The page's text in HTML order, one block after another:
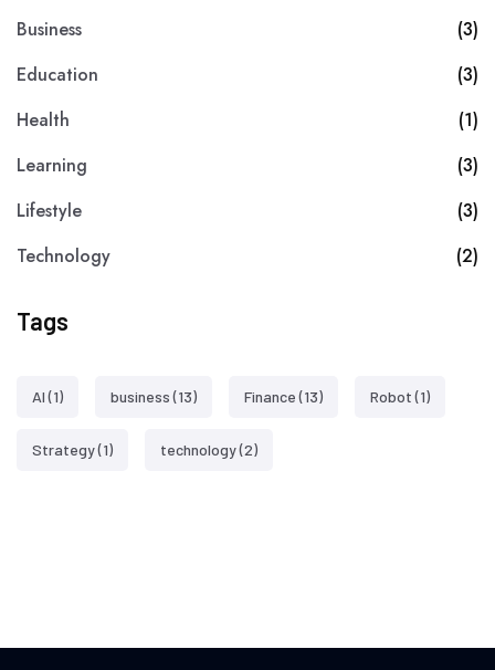
Business
(3)
Education
(3)
Health
(1)
Learning
(3)
Lifestyle
(3)
Technology
(2)
Tags
AI(1) business(13) Finance(13) Robot(1)
Strategy(1) technology(2)